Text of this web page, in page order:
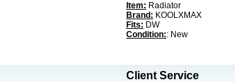
Item: Radiator
Brand: KOOLXMAX
Fits: DW
Condition:: New
Client Service